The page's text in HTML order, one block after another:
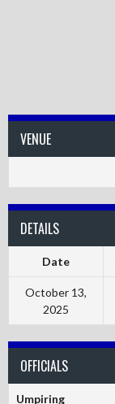
VENUE
DETAILS
Date
October 13,
2025
OFFICIALS
Umpiring